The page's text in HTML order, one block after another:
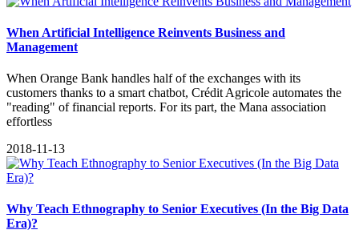
When Artificial Intelligence Reinvents Business and
Management
When Orange Bank handles half of the exchanges with its
customers thanks to a smart chatbot, Crédit Agricole automates the
"reading" of financial reports. For its part, the Mana association
effortless
2018-11-13
Why Teach Ethnography to Senior Executives (In the Big Data
Era)?